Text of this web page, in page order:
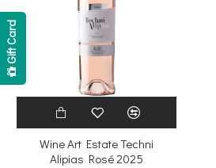
Wine Art Estate Techni
Alipias Rosé 2025
Gift Card